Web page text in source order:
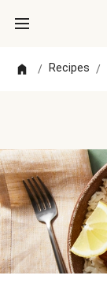
/ Recipes /